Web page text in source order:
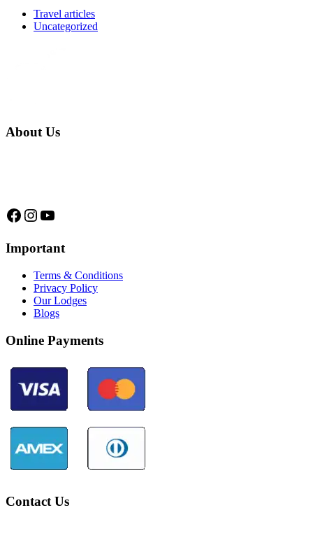
Travel articles
Uncategorized
About Us
Facebook
Instagram
YouTube
Important
Terms & Conditions
Privacy Policy
Our Lodges
Blogs
Online Payments
Contact Us